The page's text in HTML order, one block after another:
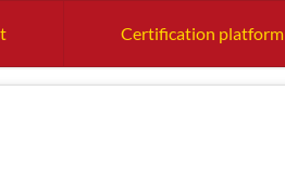
Certification platform